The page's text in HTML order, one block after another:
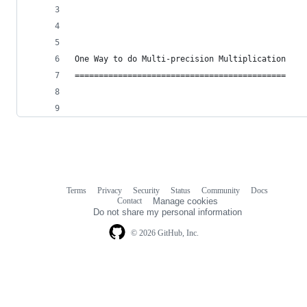
One Way to do Multi-precision Multiplication
============================================
© 2026 GitHub, Inc.
Terms Privacy Security Status Community
Docs
Contact
Manage cookies
Do not share my personal information